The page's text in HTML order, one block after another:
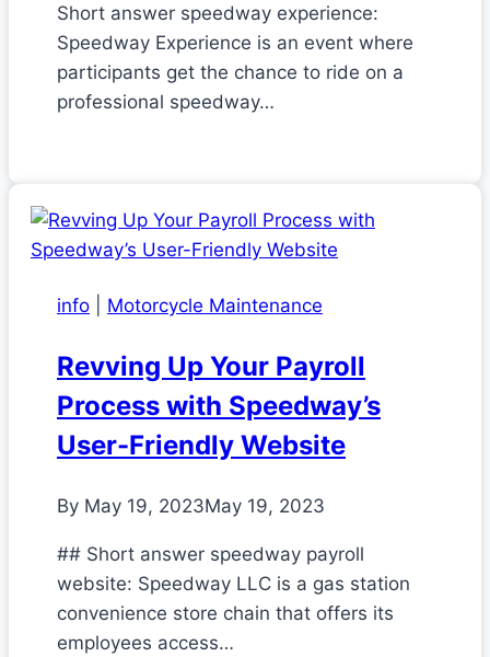
Short answer speedway experience:
Speedway Experience is an event where
participants get the chance to ride on a
professional speedway…
info Motorcycle Maintenance
Revving Up Your Payroll
Process with Speedway’s
User-Friendly Website
By May 19, 2023May 19, 2023
## Short answer speedway payroll
website: Speedway LLC is a gas station
convenience store chain that offers its
employees access…